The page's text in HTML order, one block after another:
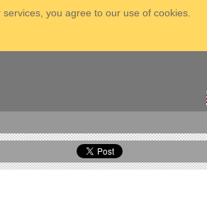
you agree to our use of cookies.